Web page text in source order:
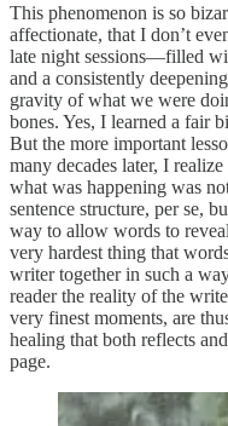
This phenomenon is so
affectionate, that I don’t
late night sessions—filled
and a consistently
gravity of what we were
bones. Yes, I learned a fair
But the more important
many decades later, I
what was happening was
sentence structure, per se,
way to allow words to
very hardest thing that
writer together in such a
reader the reality of the
very finest moments, are
healing that both reflects
page.